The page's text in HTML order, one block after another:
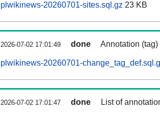
plwikinews-20260701-sites.sql.gz 23 KB
2026-07-02 17:01:49 done Annotation
plwikinews-20260701-
2026-07-02 17:01:47 done List of